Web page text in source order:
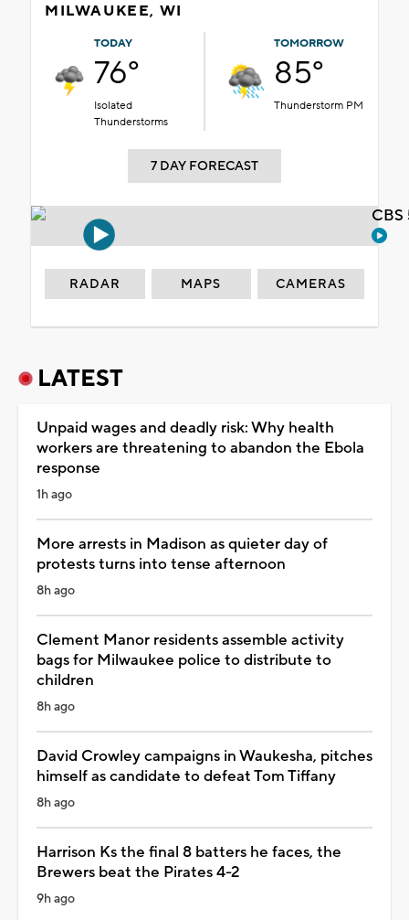
MILWAUKEE, WI
TODAY
76°
Isolated
Thunderstorms
TOMORROW
85°
Thunderstorm PM
7 DAY FORECAST
RADAR MAPS CAMERAS
LATEST
Unpaid wages and deadly risk: Why health
workers are threatening to abandon the Ebola
response
1h ago
More arrests in Madison as quieter day of
protests turns into tense afternoon
8h ago
Clement Manor residents assemble activity
bags for Milwaukee police to distribute to
children
8h ago
David Crowley campaigns in Waukesha, pitches
himself as candidate to defeat Tom Tiffany
8h ago
Harrison Ks the final 8 batters he faces, the
Brewers beat the Pirates 4-2
9h ago